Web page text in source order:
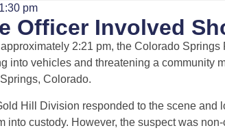
1:30 pm
Officer Involved
2:21 pm, the Colorado
into vehicles and threatening a community
Colorado.
Hill Division responded to the scene and
into custody. However, the suspect was